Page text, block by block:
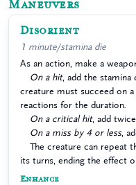
Maneuvers
Disorient
1 minute/stamina die
As an action, make a
On a hit, add the stamina
creature must succeed on a
reactions for the duration.
On a critical hit, add
On a miss by 4 or less,
The creature can repeat
its turns, ending the effect
Enhance